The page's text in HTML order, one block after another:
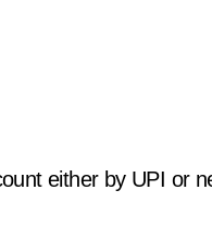
either by UPI or